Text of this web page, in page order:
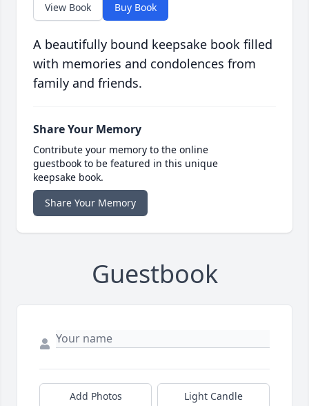
View Book Buy Book
A beautifully bound keepsake book filled
with memories and condolences from
family and friends.
Share Your Memory
Contribute your memory to the online
guestbook to be featured in this unique
keepsake book.
Share Your Memory
Guestbook
Add Photos Light Candle